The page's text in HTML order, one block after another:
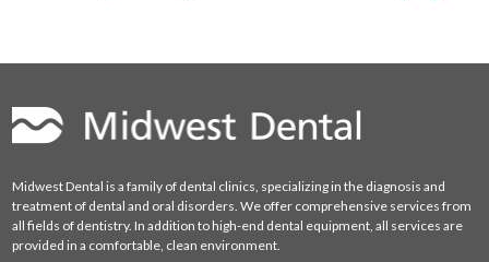
Midwest Dental is a family of dental clinics, specializing in the diagnosis and
treatment of dental and oral disorders. We offer comprehensive services from
all fields of dentistry. In addition to high-end dental equipment, all services are
provided in a comfortable, clean environment.